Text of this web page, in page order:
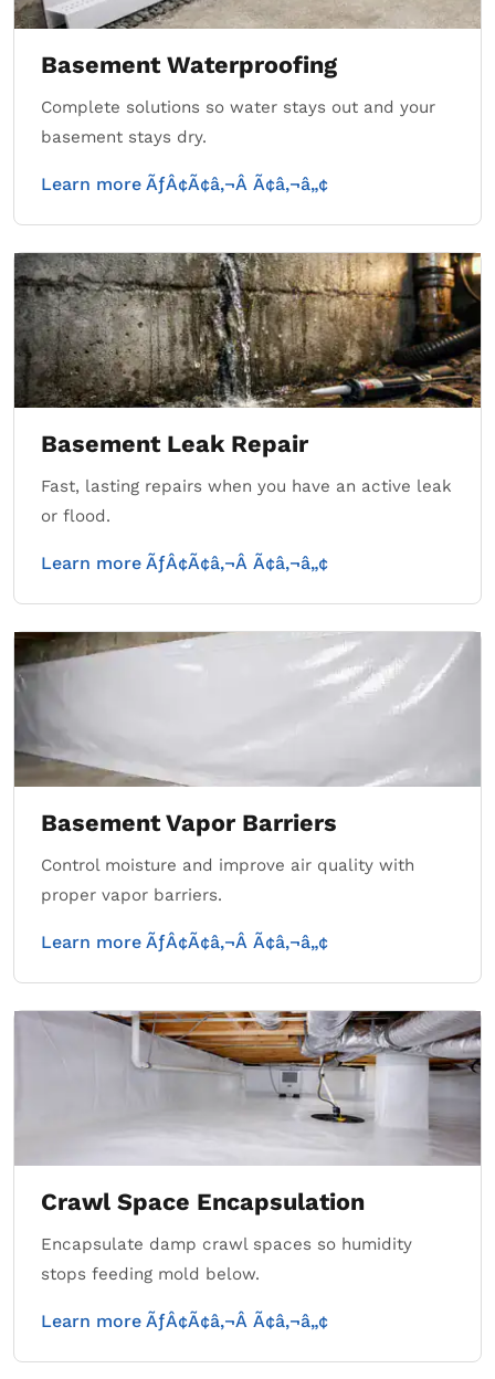
Basement Waterproofing
Complete solutions so water stays out and your
basement stays dry.
Learn more ÃƒÂ¢Ã¢â‚¬Â Ã¢â‚¬â„¢
Basement Leak Repair
Fast, lasting repairs when you have an active leak
or flood.
Learn more ÃƒÂ¢Ã¢â‚¬Â Ã¢â‚¬â„¢
Basement Vapor Barriers
Control moisture and improve air quality with
proper vapor barriers.
Learn more ÃƒÂ¢Ã¢â‚¬Â Ã¢â‚¬â„¢
Crawl Space Encapsulation
Encapsulate damp crawl spaces so humidity
stops feeding mold below.
Learn more ÃƒÂ¢Ã¢â‚¬Â Ã¢â‚¬â„¢